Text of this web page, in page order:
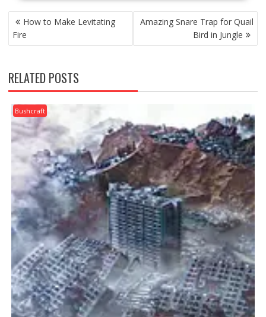
POST
NAVIGATION
How to Make Levitating
Fire
Amazing Snare Trap for Quail
Bird in Jungle
RELATED POSTS
Bushcraft